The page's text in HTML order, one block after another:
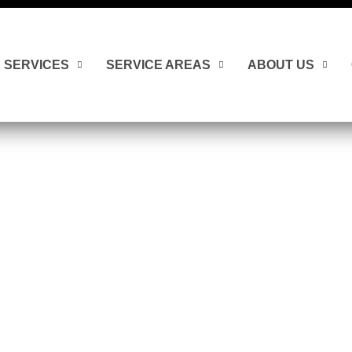
SERVICES SERVICE AREAS ABOUT US